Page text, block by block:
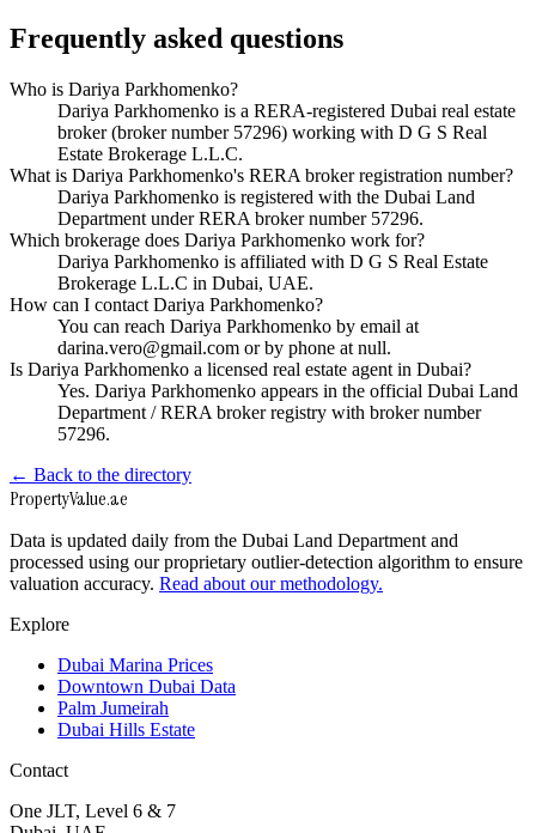
Frequently asked questions
Who is Dariya Parkhomenko?
Dariya Parkhomenko is a RERA-registered Dubai real estate
broker (broker number 57296) working with D G S Real
Estate Brokerage L.L.C.
What is Dariya Parkhomenko's RERA broker registration number?
Dariya Parkhomenko is registered with the Dubai Land
Department under RERA broker number 57296.
Which brokerage does Dariya Parkhomenko work for?
Dariya Parkhomenko is affiliated with D G S Real Estate
Brokerage L.L.C in Dubai, UAE.
How can I contact Dariya Parkhomenko?
You can reach Dariya Parkhomenko by email at
darina.vero@gmail.com or by phone at null.
Is Dariya Parkhomenko a licensed real estate agent in Dubai?
Yes. Dariya Parkhomenko appears in the official Dubai Land
Department / RERA broker registry with broker number
57296.
← Back to the directory
PropertyValue.ae
Data is updated daily from the Dubai Land Department and
processed using our proprietary outlier-detection algorithm to ensure
valuation accuracy. Read about our methodology.
Explore
Dubai Marina Prices
Downtown Dubai Data
Palm Jumeirah
Dubai Hills Estate
Contact
One JLT, Level 6 & 7